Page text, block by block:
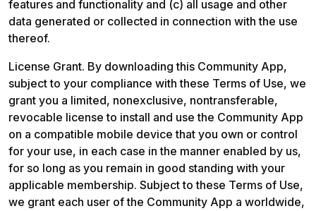
features and functionality and (c) all usage and other
data generated or collected in connection with the use
thereof.
License Grant. By downloading this Community App,
subject to your compliance with these Terms of Use, we
grant you a limited, nonexclusive, nontransferable,
revocable license to install and use the Community App
on a compatible mobile device that you own or control
for your use, in each case in the manner enabled by us,
for so long as you remain in good standing with your
applicable membership. Subject to these Terms of Use,
we grant each user of the Community App a worldwide,